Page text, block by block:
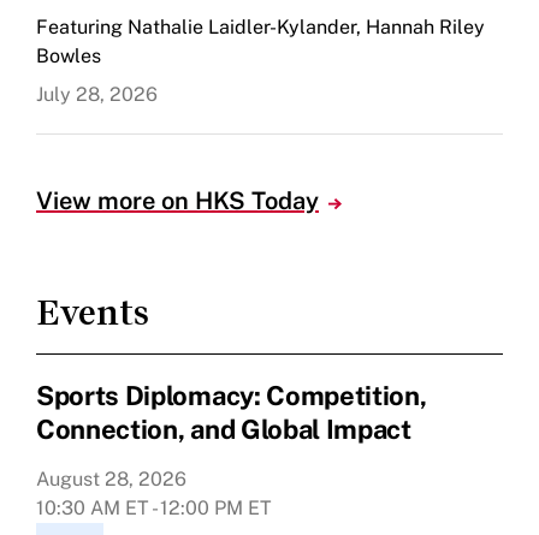
Featuring Nathalie Laidler-Kylander, Hannah Riley
Bowles
July 28, 2026
View more on HKS Today
Events
Sports Diplomacy: Competition,
Connection, and Global Impact
August 28, 2026
10:30 AM ET - 12:00 PM ET